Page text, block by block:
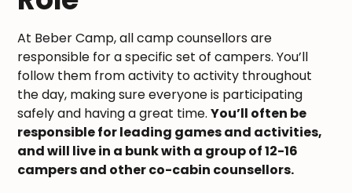
At Beber Camp, all camp counsellors are
responsible for a specific set of campers. You’ll
follow them from activity to activity throughout
the day, making sure everyone is participating
safely and having a great time.You’ll often be
responsible for leading games and activities,
and will live in a bunk with a group of 12-16
campers and other co-cabin counsellors.